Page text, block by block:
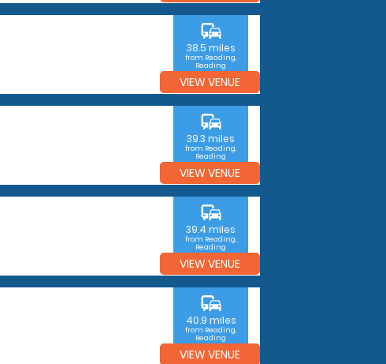
commute
38.5 miles
from Reading,
Reading
VIEW VENUE
commute
39.3 miles
from Reading,
Reading
VIEW VENUE
commute
39.4 miles
from Reading,
Reading
VIEW VENUE
commute
40.9 miles
from Reading,
Reading
VIEW VENUE